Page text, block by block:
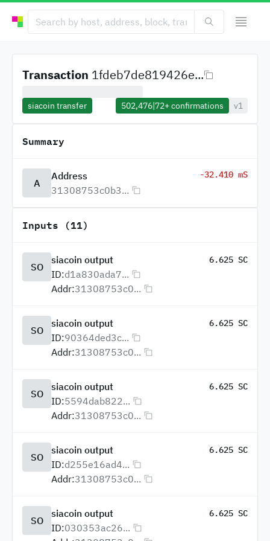
Transaction 1fdeb7de819426e...
siacoin transfer 502,476|72+confirmations v1
Summary
A
Address
31308753c0b3...
-32.410 mS
Inputs (11)
SO
siacoin output 6.625 SC
ID:d1a830ada7...
Addr:31308753c0...
SO
siacoin output 6.625 SC
ID:90364ded3c...
Addr:31308753c0...
SO
siacoin output 6.625 SC
ID:5594dab822...
Addr:31308753c0...
SO
siacoin output 6.625 SC
ID:d255e16ad4...
Addr:31308753c0...
SO
siacoin output 6.625 SC
ID:030353ac26...